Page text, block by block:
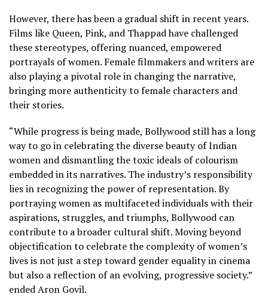
However, there has been a gradual shift in recent years.
Films like Queen, Pink, and Thappad have challenged
these stereotypes, offering nuanced, empowered
portrayals of women. Female filmmakers and writers are
also playing a pivotal role in changing the narrative,
bringing more authenticity to female characters and
their stories.
“While progress is being made, Bollywood still has a long
way to go in celebrating the diverse beauty of Indian
women and dismantling the toxic ideals of colourism
embedded in its narratives. The industry’s responsibility
lies in recognizing the power of representation. By
portraying women as multifaceted individuals with their
aspirations, struggles, and triumphs, Bollywood can
contribute to a broader cultural shift. Moving beyond
objectification to celebrate the complexity of women’s
lives is not just a step toward gender equality in cinema
but also a reflection of an evolving, progressive society.”
ended Aron Govil.